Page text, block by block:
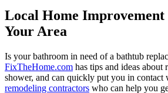
Local Home
Your Area
Is your bathroom in need of a bathtub
FixTheHome.com has tips and ideas
shower, and can quickly put you in contact
remodeling contractors who can help you